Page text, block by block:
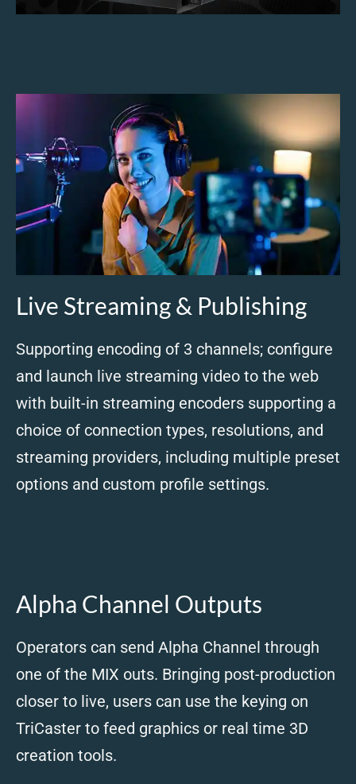
Live Streaming & Publishing
Supporting encoding of 3 channels; configure
and launch live streaming video to the web
with built-in streaming encoders supporting a
choice of connection types, resolutions, and
streaming providers, including multiple preset
options and custom profile settings.
Alpha Channel Outputs
Operators can send Alpha Channel through
one of the MIX outs. Bringing post-production
closer to live, users can use the keying on
TriCaster to feed graphics or real time 3D
creation tools.